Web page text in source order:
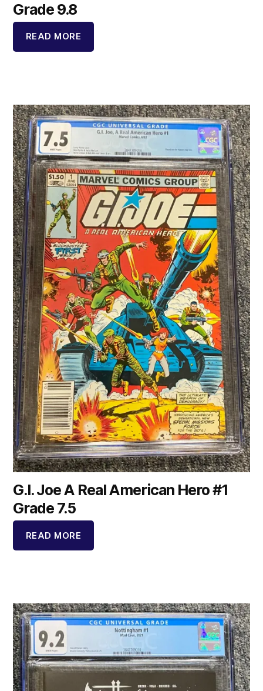
Grade 9.8
READ MORE
G.I. Joe A Real American Hero #1
Grade 7.5
READ MORE